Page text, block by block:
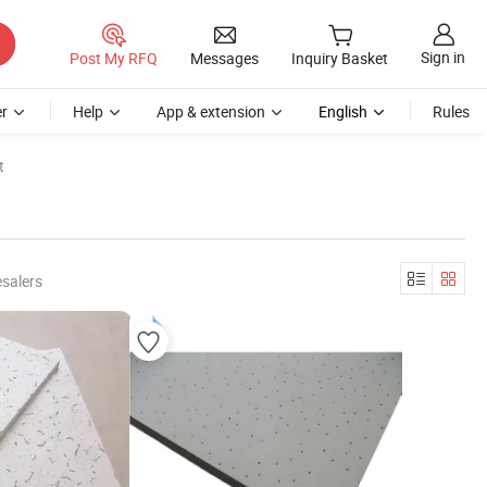
Post My RFQ Messages Inquiry Basket Sign in
Help App & extension English Rules